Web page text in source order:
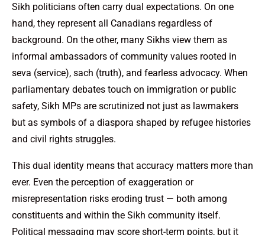
Sikh politicians often carry dual expectations. On one
hand, they represent all Canadians regardless of
background. On the other, many Sikhs view them as
informal ambassadors of community values rooted in
seva (service), sach (truth), and fearless advocacy. When
parliamentary debates touch on immigration or public
safety, Sikh MPs are scrutinized not just as lawmakers
but as symbols of a diaspora shaped by refugee histories
and civil rights struggles.
This dual identity means that accuracy matters more than
ever. Even the perception of exaggeration or
misrepresentation risks eroding trust — both among
constituents and within the Sikh community itself.
Political messaging may score short-term points, but it